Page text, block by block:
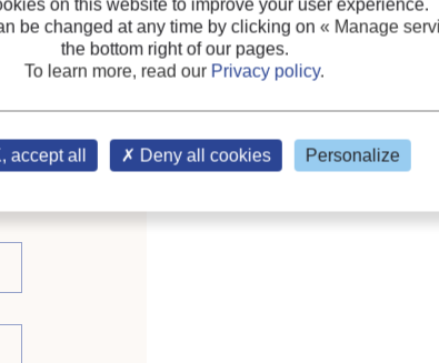
on this website to improve your user experience.
be changed at any time by clicking on « Manage
the bottom right of our pages.
To learn more, read our Privacy policy.
accept all Deny all cookies Personalize